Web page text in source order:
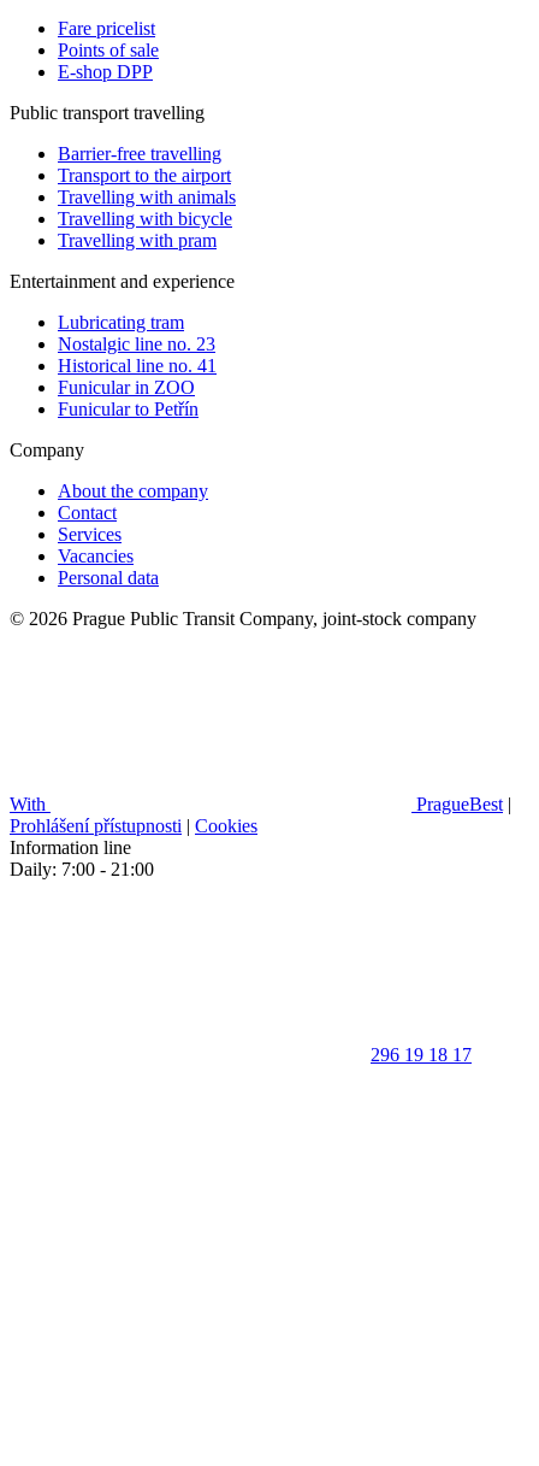
Fare pricelist
Points of sale
E-shop DPP
Public transport travelling
Barrier-free travelling
Transport to the airport
Travelling with animals
Travelling with bicycle
Travelling with pram
Entertainment and experience
Lubricating tram
Nostalgic line no. 23
Historical line no. 41
Funicular in ZOO
Funicular to Petřín
Company
About the company
Contact
Services
Vacancies
Personal data
© 2026 Prague Public Transit Company, joint-stock company
With PragueBest |
Prohlášení přístupnosti | Cookies
Information line
Daily: 7:00 - 21:00
296 19 18 17